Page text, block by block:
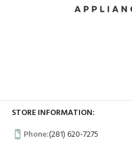
STORE INFORMATION:
Phone:(281) 620-7275